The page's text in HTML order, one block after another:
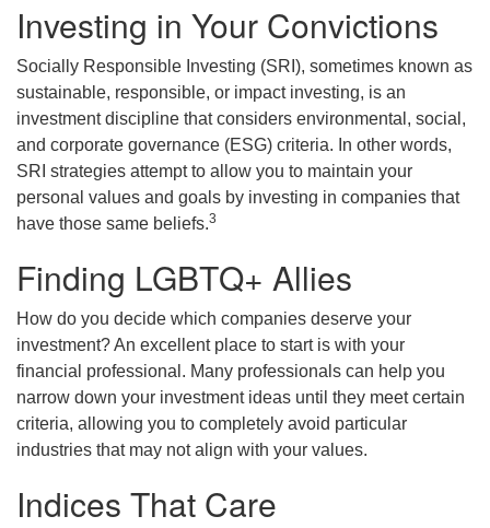
Investing in Your Convictions
Socially Responsible Investing (SRI), sometimes known as
sustainable, responsible, or impact investing, is an
investment discipline that considers environmental, social,
and corporate governance (ESG) criteria. In other words,
SRI strategies attempt to allow you to maintain your
personal values and goals by investing in companies that
have those same beliefs.3
Finding LGBTQ+ Allies
How do you decide which companies deserve your
investment? An excellent place to start is with your
financial professional. Many professionals can help you
narrow down your investment ideas until they meet certain
criteria, allowing you to completely avoid particular
industries that may not align with your values.
Indices That Care